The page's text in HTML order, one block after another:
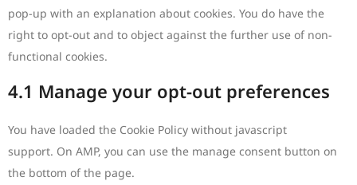
pop-up with an explanation about cookies. You do have the
right to opt-out and to object against the further use of non-
functional cookies.
4.1 Manage your opt-out preferences
You have loaded the Cookie Policy without javascript
support. On AMP, you can use the manage consent button on
the bottom of the page.